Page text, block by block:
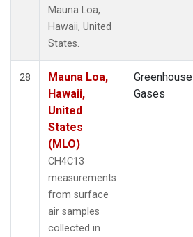
Mauna Loa,
Hawaii, United
States.
28
Mauna Loa,
Hawaii,
United
States
(MLO)
CH4C13
measurements
from surface
air samples
collected in
Greenhouse
Gases